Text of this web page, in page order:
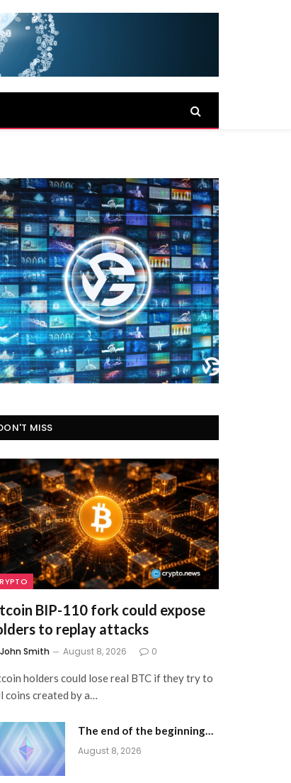
MISS
BIP-110 fork could expose
to replay attacks
John Smith August 8, 2026 0
holders could lose real BTC if they try to
coins created by a…
The end of the beginning…
August 8, 2026